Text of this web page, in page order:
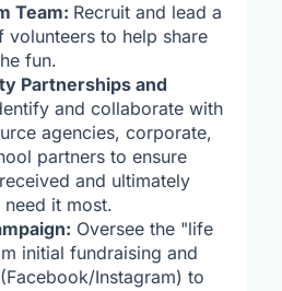
Team: Recruit and lead a
to help share
fun.
Partnerships and
and collaborate with
agencies, corporate,
partners to ensure
and ultimately
it most.
Oversee the "life
initial fundraising and
Instagram) to